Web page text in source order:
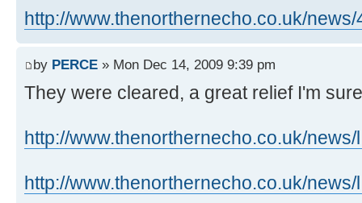
http://www.thenorthernecho.co.uk/
by PERCE » Mon Dec 14, 2009 9:39 pm
They were cleared, a great relief I'm
http://www.thenorthernecho.co.uk/
http://www.thenorthernecho.co.uk/